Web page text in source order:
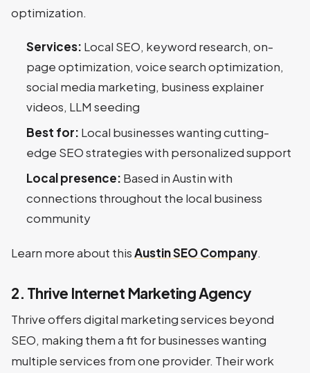
optimization.
Services: Local SEO, keyword research, on-
page optimization, voice search optimization,
social media marketing, business explainer
videos, LLM seeding
Best for: Local businesses wanting cutting-
edge SEO strategies with personalized support
Local presence: Based in Austin with
connections throughout the local business
community
Learn more about thisAustin SEO Company.
2. Thrive Internet Marketing Agency
Thrive offers digital marketing services beyond
SEO, making them a fit for businesses wanting
multiple services from one provider. Their work